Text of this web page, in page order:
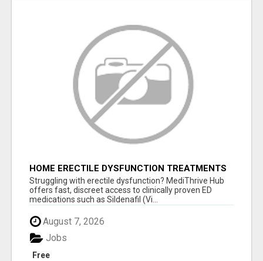
HOME ERECTILE DYSFUNCTION TREATMENTS
SILDENAFIL (GENERIC VIAGRA) TADALAFIL
(GENERIC CIALIS) KAMA
Struggling with erectile dysfunction? MediThrive Hub
offers fast, discreet access to clinically proven ED
medications such as Sildenafil (Vi...
August 7, 2026
Free
Jobs